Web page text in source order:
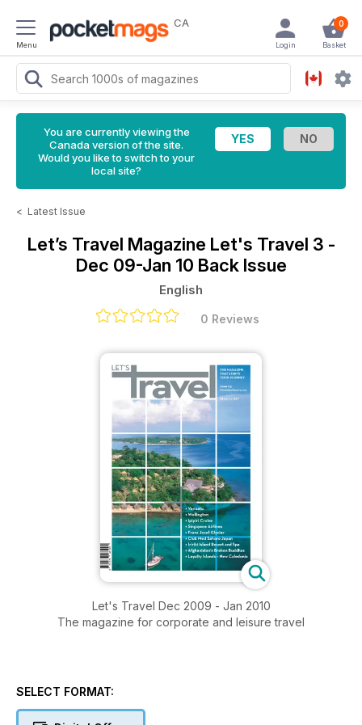
Menu
CA 0
Basket
Login
You are currently viewing the
Canada version of the site.
Would you like to switch to your
local site?
< Latest Issue
Let’s Travel Magazine Let's Travel 3 -
Dec 09-Jan 10 Back Issue
English
0 Reviews
Let's Travel Dec 2009 - Jan 2010
The magazine for corporate and leisure travel
SELECT FORMAT: